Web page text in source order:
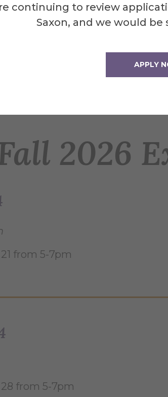
continuing to review
Saxon, and we would be
APPLY
2026
from 5-7pm
from 5-7pm